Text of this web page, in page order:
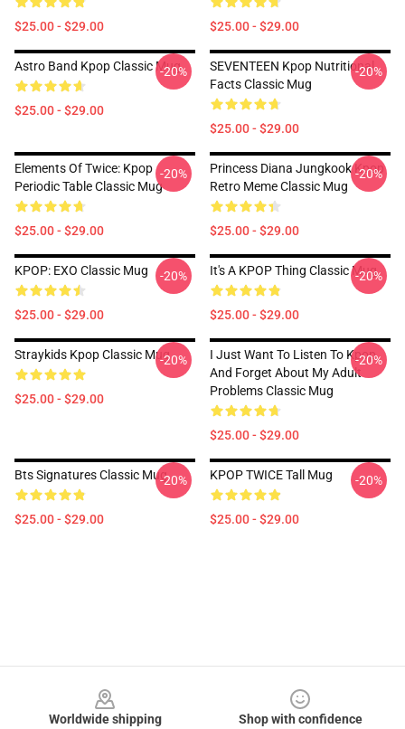
$25.00 - $29.00 $25.00 - $29.00
Astro Band Kpop Classic Mug
$25.00 - $29.00
-20%
SEVENTEEN Kpop Nutritional
Facts Classic Mug
$25.00 - $29.00
-20%
Elements Of Twice: Kpop
Periodic Table Classic Mug
$25.00 - $29.00
-20%
Princess Diana Jungkook Kpop
Retro Meme Classic Mug
$25.00 - $29.00
-20%
KPOP: EXO Classic Mug
$25.00 - $29.00
-20% It's A KPOP Thing Classic Mug
$25.00 - $29.00
-20%
Straykids Kpop Classic Mug
$25.00 - $29.00
-20%
I Just Want To Listen To Kpop
And Forget About My Adult
Problems Classic Mug
$25.00 - $29.00
-20%
Bts Signatures Classic Mug
$25.00 - $29.00
-20% KPOP TWICE Tall Mug
$25.00 - $29.00
-20%
Worldwide shipping
Shop with confidence